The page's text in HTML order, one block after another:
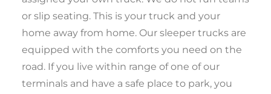
or slip seating. This is your truck and your
home away from home. Our sleeper trucks are
equipped with the comforts you need on the
road. If you live within range of one of our
terminals and have a safe place to park, you